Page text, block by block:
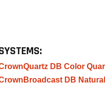
DB Color
DB